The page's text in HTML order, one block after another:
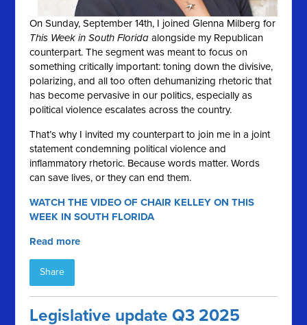
On Sunday, September 14th, I joined Glenna Milberg for
This Week in South Florida alongside my Republican
counterpart. The segment was meant to focus on
something critically important: toning down the divisive,
polarizing, and all too often dehumanizing rhetoric that
has become pervasive in our politics, especially as
political violence escalates across the country.
That’s why I invited my counterpart to join me in a joint
statement condemning political violence and
inflammatory rhetoric. Because words matter. Words
can save lives, or they can end them.
WATCH THE VIDEO OF CHAIR KELLEY ON THIS
WEEK IN SOUTH FLORIDA
Read more
Share
Legislative update Q3 2025